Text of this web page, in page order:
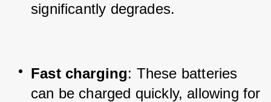
significantly degrades.
Fast charging: These batteries
can be charged quickly, allowing for